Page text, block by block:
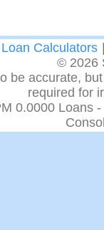
Calculators
© 2026
be accurate,
required for
0.0000 Loans